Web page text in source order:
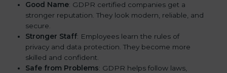
Good Name: GDPR certified companies get a
stronger reputation. They look modern, reliable, and
secure.
Stronger Staff: Employees learn the rules of
privacy and data protection. They become more
skilled and confident.
Safe from Problems: GDPR helps follow laws,